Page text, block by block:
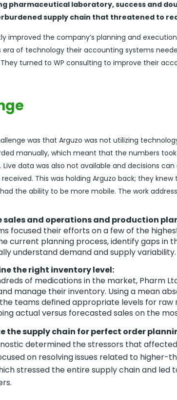
pharmaceutical laboratory, success and
supply chain that threatened to
improved the company’s planning and
era of technology their accounting systems
turned to WP consulting to improve their
was that Arguzo was not utilizing
manually, which meant that the numbers
Live data was also not available and decisions
This was holding Arguzo back; they
the ability to be more mobile. The work
sales and operations and production
focused their efforts on a few of the
current planning process, identify gaps in
understand demand and supply variability.
the right inventory level:
of medications in the market, Pharm
manage their inventory. Using a mean
the teams defined appropriate levels for
actual versus forecasted sales on the
the supply chain for perfect order
determined the stressors that
on resolving issues related to
stressed the entire supply chain and led